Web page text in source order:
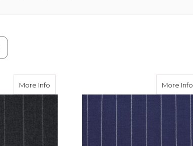
More Info about Dark Grey Wide Chalk Stripe 340g
More Info